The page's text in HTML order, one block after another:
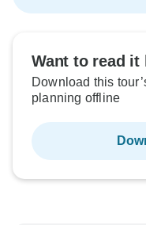
Want to read it
Download this
planning offline